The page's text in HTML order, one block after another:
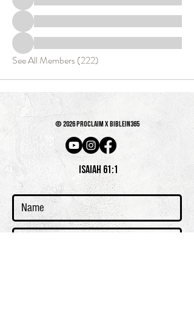
See All Members (222)
© 2026 PROCLAIM x biblein365
Isaiah 61:1